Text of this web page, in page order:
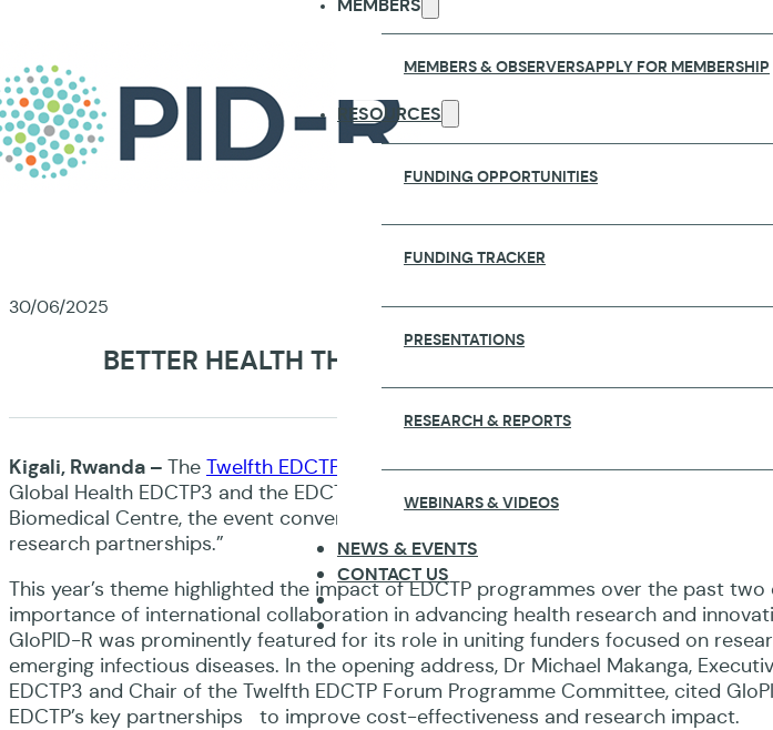
MEMBERS
MEMBERS & OBSERVERSAPPLY FOR MEMBERSHIP
RESOURCES
FUNDING OPPORTUNITIES
FUNDING TRACKER
PRESENTATIONS
RESEARCH & REPORTS
WEBINARS & VIDEOS
NEWS & EVENTS
CONTACT US
30/06/2025
BETTER HEALTH THROUGH PARTNERSHIPS: GLOPID-
Kigali, Rwanda – The Twelfth EDCTP Forumtook place in Kigali, Rwanda from 15
Global Health EDCTP3 and the EDCTP Association, and hosted by Rwanda’s
Biomedical Centre, the event convened global health leaders under the theme:
research partnerships.”
This year’s theme highlighted the impact of EDCTP programmes over the past
importance of international collaboration in advancing health research and
GloPID-R was prominently featured for its role in uniting funders focused on
emerging infectious diseases. In the opening address, Dr Michael Makanga,
EDCTP3 and Chair of the Twelfth EDCTP Forum Programme Committee, cited
EDCTP’s key partnerships to improve cost-effectiveness and research impact.